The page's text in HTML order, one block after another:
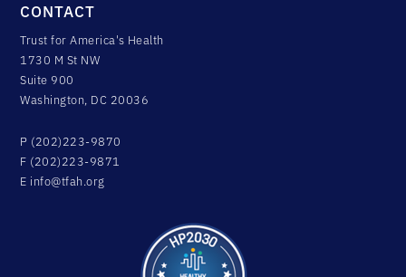
CONTACT
Trust for America's Health
1730 M St NW
Suite 900
Washington, DC 20036
P (202)223-9870
F (202)223-9871
E info@tfah.org